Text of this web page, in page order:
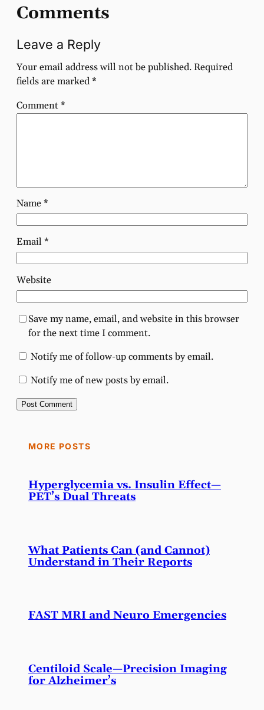
Comments
Leave a Reply
Your email address will not be published.Required
fields are marked*
Comment*
Name*
Email *
Website
Save my name, email, and website in this browser
for the next time I comment.
Notify me of follow-up comments by email.
Notify me of new posts by email.
MORE POSTS
Hyperglycemia vs. Insulin Effect—
PET’s Dual Threats
What Patients Can (and Cannot)
Understand in Their Reports
FAST MRI and Neuro Emergencies
Centiloid Scale—Precision Imaging
for Alzheimer’s